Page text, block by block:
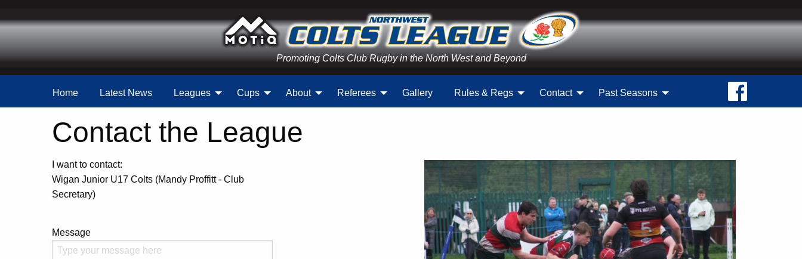
Promoting Colts Club Rugby in the North West and Beyond
Home Latest News Leagues Cups About Referees Gallery Rules & Regs Contact Past Seasons
Contact the League
I want to contact:
Wigan Junior U17 Colts (Mandy Proffitt - Club
Secretary)
Message